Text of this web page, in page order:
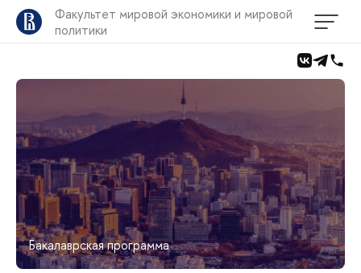
Факультет мировой экономики и мировой
политики
Бакалаврская программа